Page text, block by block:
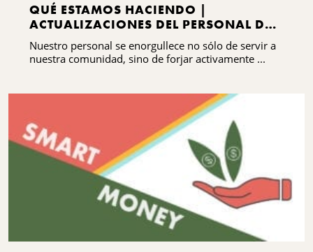
QUÉ ESTAMOS HACIENDO |
ACTUALIZACIONES DEL PERSONAL DEL
CNYCF
Nuestro personal se enorgullece no sólo de servir a
nuestra comunidad, sino de forjar activamente ...